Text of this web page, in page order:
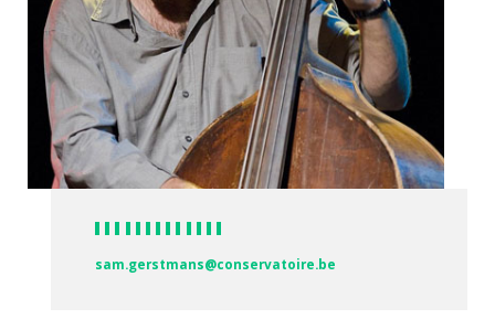
sam.gerstmans@conservatoire.be